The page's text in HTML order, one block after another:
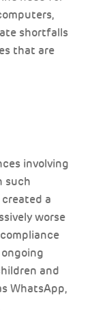
shortfalls
that are
involving
such
a
worse
and
WhatsApp,